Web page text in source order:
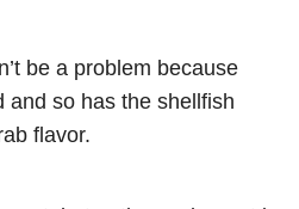
be a problem because
and so has the shellfish
flavor.